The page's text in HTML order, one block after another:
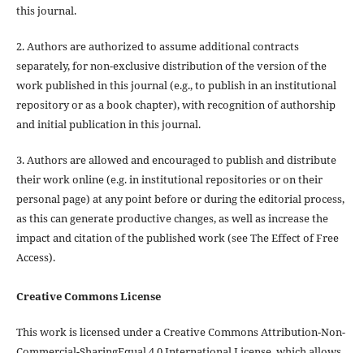
this journal.
2. Authors are authorized to assume additional contracts
separately, for non-exclusive distribution of the version of the
work published in this journal (e.g., to publish in an institutional
repository or as a book chapter), with recognition of authorship
and initial publication in this journal.
3. Authors are allowed and encouraged to publish and distribute
their work online (e.g. in institutional repositories or on their
personal page) at any point before or during the editorial process,
as this can generate productive changes, as well as increase the
impact and citation of the published work (see The Effect of Free
Access).
Creative Commons License
This work is licensed under a Creative Commons Attribution-Non-